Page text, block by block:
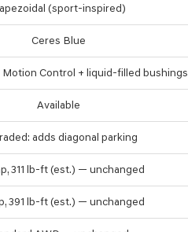
(sport-inspired)
Ceres Blue
Control + liquid-filled bushings
Available
adds diagonal parking
311 lb-ft (est.) — unchanged
391 lb-ft (est.) — unchanged